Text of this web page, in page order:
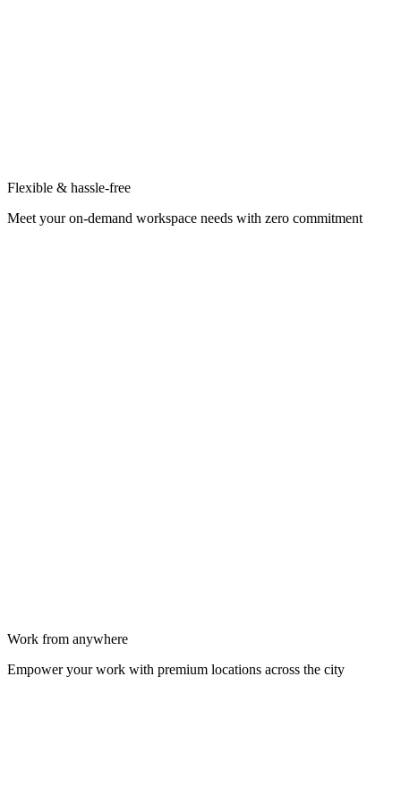
Flexible & hassle-free
Meet your on-demand workspace needs with zero commitment
Work from anywhere
Empower your work with premium locations across the city